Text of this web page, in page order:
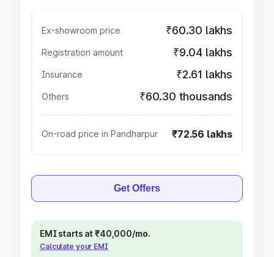
Ex-showroom price ₹60.30 lakhs
Registration amount ₹9.04 lakhs
Insurance ₹2.61 lakhs
Others ₹60.30 thousands
On-road price in Pandharpur ₹72.56 lakhs
Get Offers
EMI starts at ₹40,000/mo.
Calculate your EMI